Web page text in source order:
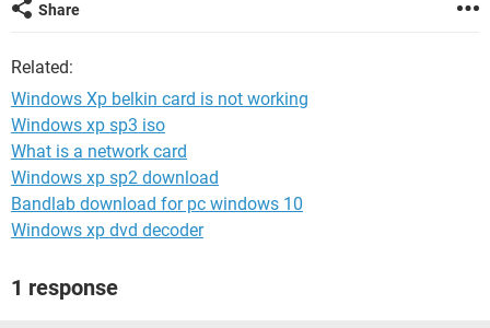
Share
Related:
Windows Xp belkin card is not working
Windows xp sp3 iso
What is a network card
Windows xp sp2 download
Bandlab download for pc windows 10
Windows xp dvd decoder
1 response